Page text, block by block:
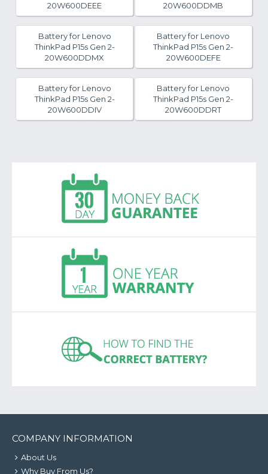
20W600DEEE
20W600DDMB
Battery for Lenovo
ThinkPad P15s Gen 2-
20W600DDMX
Battery for Lenovo
ThinkPad P15s Gen 2-
20W600DEFE
Battery for Lenovo
ThinkPad P15s Gen 2-
20W600DDIV
Battery for Lenovo
ThinkPad P15s Gen 2-
20W600DDRT
COMPANY INFORMATION
About Us
Why Buy From Us?